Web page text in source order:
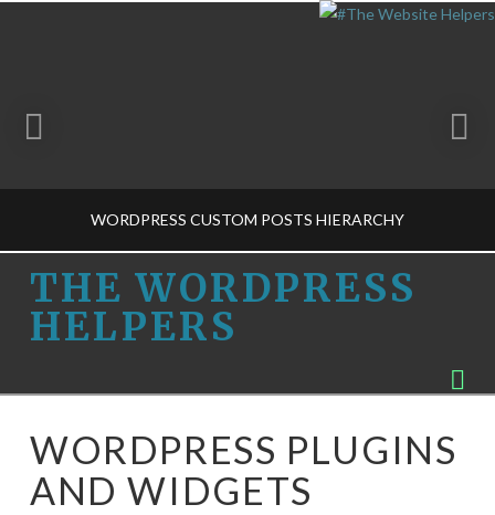
WORDPRESS CUSTOM POSTS HIERARCHY
THE WORDPRESS HELPERS
THE
WORDPRESS
HELPERS
THE WORDPRESS
HELPERS
WORDPRESS PLUGINS
AND WIDGETS